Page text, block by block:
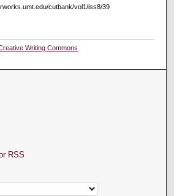
cutbank/vol1/iss8/39
Writing Commons
RSS